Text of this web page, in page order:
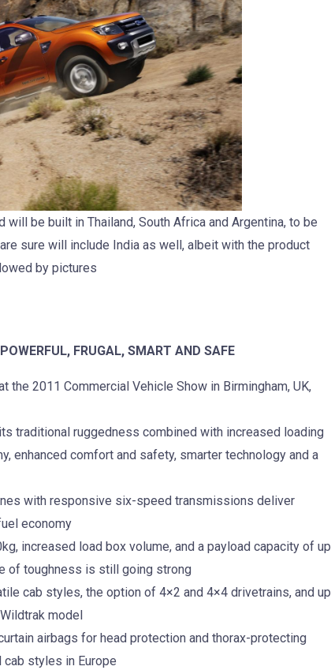
be built in Thailand, South Africa and Argentina, to be
sure will include India as well, albeit with the product
by pictures
FRUGAL, SMART AND SAFE
2011 Commercial Vehicle Show in Birmingham, UK,
traditional ruggedness combined with increased loading
enhanced comfort and safety, smarter technology and a
with responsive six-speed transmissions deliver
economy
increased load box volume, and a payload capacity of up
of toughness is still going strong
cab styles, the option of 4×2 and 4×4 drivetrains, and up
model
airbags for head protection and thorax-protecting
styles in Europe